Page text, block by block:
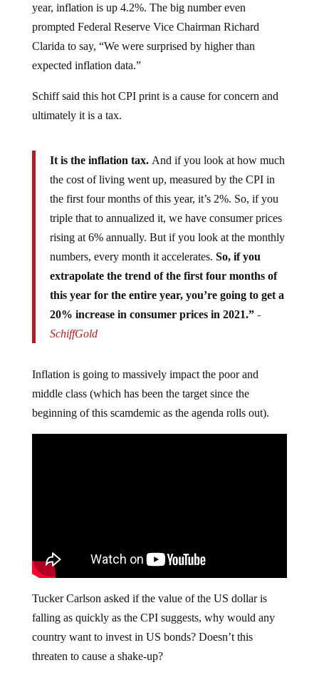
year, inflation is up 4.2%. The big number even
prompted Federal Reserve Vice Chairman Richard
Clarida to say, “We were surprised by higher than
expected inflation data.”
Schiff said this hot CPI print is a cause for concern and
ultimately it is a tax.
It is the inflation tax. And if you look at how much
the cost of living went up, measured by the CPI in
the first four months of this year, it’s 2%. So, if you
triple that to annualized it, we have consumer prices
rising at 6% annually. But if you look at the monthly
numbers, every month it accelerates. So, if you
extrapolate the trend of the first four months of
this year for the entire year, you’re going to get a
20% increase in consumer prices in 2021.” -
SchiffGold
Inflation is going to massively impact the poor and
middle class (which has been the target since the
beginning of this scamdemic as the agenda rolls out).
Tucker Carlson asked if the value of the US dollar is
falling as quickly as the CPI suggests, why would any
country want to invest in US bonds? Doesn’t this
threaten to cause a shake-up?